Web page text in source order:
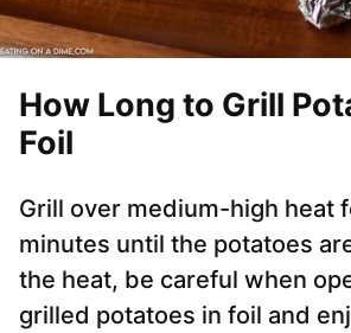
How Long to Grill
Foil
Grill over medium-high heat
minutes until the potatoes
the heat, be careful when
grilled potatoes in foil and